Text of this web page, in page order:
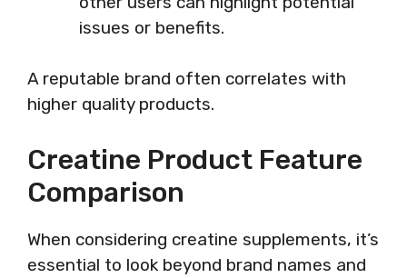
issues or benefits.
A reputable brand often correlates with
higher quality products.
Creatine Product Feature
Comparison
When considering creatine supplements, it’s
essential to look beyond brand names and